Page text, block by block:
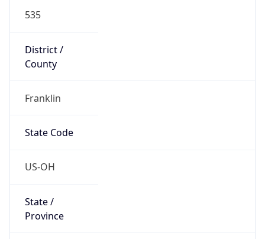
535
District /
County
Franklin
State Code
US-OH
State /
Province